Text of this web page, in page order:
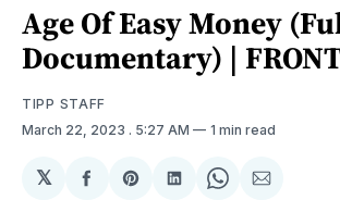
Age Of Easy Money
Documentary) |
TIPP STAFF
March 22, 2023 . 5:27 AM 1 min read
𝕏
ShareShareShareShareShare